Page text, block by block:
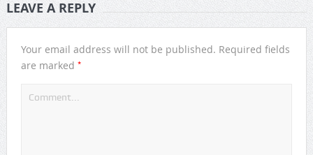
LEAVE A REPLY
Your email address will not be published. Required fields
are marked *